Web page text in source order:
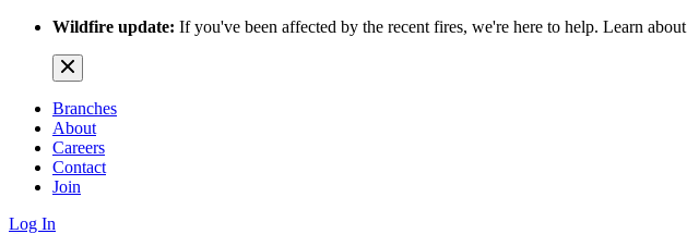
Wildfire update: If you've been affected by the recent fires, we're here to help. Learn about
Branches
About
Careers
Contact
Join
Log In